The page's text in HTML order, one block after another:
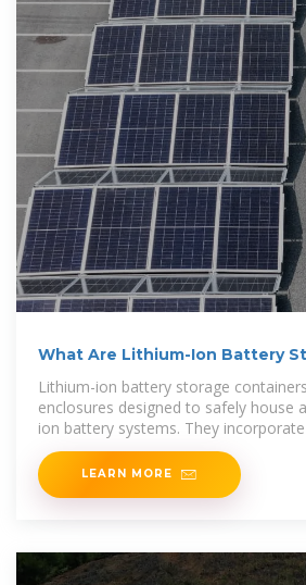
What Are Lithium-Ion Battery
Lithium-ion battery storage
enclosures designed to safely house
ion battery systems. They
fire
LEARN MORE